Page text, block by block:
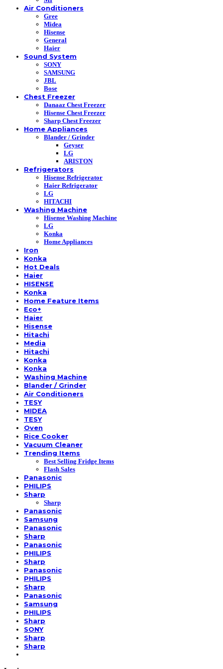
Air Conditioners
Gree
Midea
Hisense
General
Haier
Sound System
SONY
SAMSUNG
JBL
Bose
Chest Freezer
Danaaz Chest Freezer
Hisense Chest Freezer
Sharp Chest Freezer
Home Appliances
Blander / Grinder
Geyser
LG
ARISTON
Refrigerators
Hisense Refrigerator
Haier Refrigerator
LG
HITACHI
Washing Machine
Hisense Washing Machine
LG
Konka
Home Appliances
Iron
Konka
Hot Deals
Haier
HISENSE
Konka
Home Feature Items
Eco+
Haier
Hisense
Hitachi
Media
Hitachi
Konka
Konka
Washing Machine
Blander / Grinder
Air Conditioners
TESY
MIDEA
TESY
Oven
Rice Cooker
Vacuum Cleaner
Trending Items
Best Selling Fridge Items
Flash Sales
Panasonic
PHILIPS
Sharp
Sharp
Panasonic
Samsung
Panasonic
Sharp
Panasonic
PHILIPS
Sharp
Panasonic
PHILIPS
Sharp
Panasonic
Samsung
PHILIPS
Sharp
SONY
Sharp
Sharp